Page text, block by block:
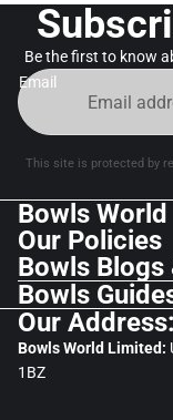
Be the first to know
Email
This site is protected by
Bowls World
Our Policies
Bowls
Bowls
Our Address:
Bowls World Limited:
1BZ